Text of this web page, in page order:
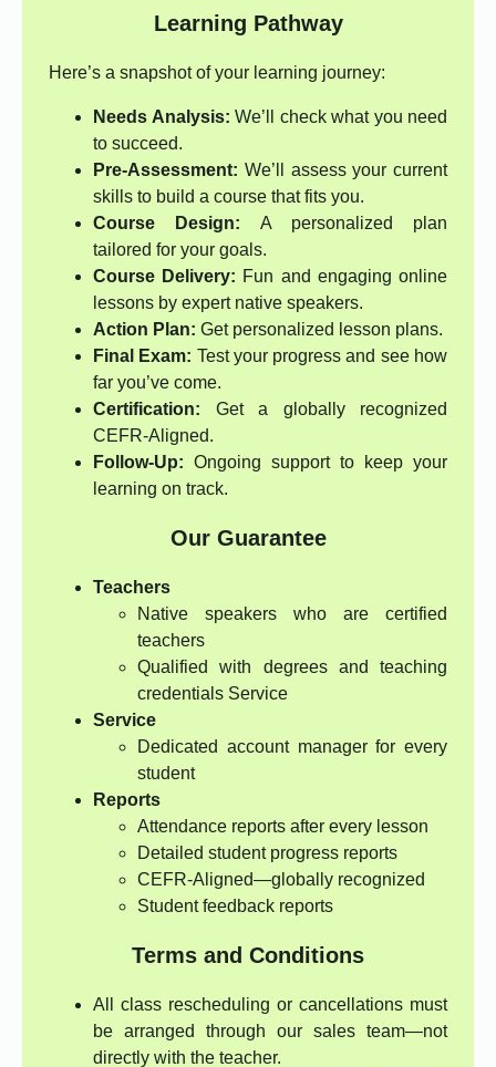
Learning Pathway
Here’s a snapshot of your learning journey:
Needs Analysis: We’ll check what you need
to succeed.
Pre-Assessment: We’ll assess your current
skills to build a course that fits you.
Course Design: A personalized plan
tailored for your goals.
Course Delivery: Fun and engaging online
lessons by expert native speakers.
Action Plan: Get personalized lesson plans.
Final Exam: Test your progress and see how
far you’ve come.
Certification: Get a globally recognized
CEFR-Aligned.
Follow-Up: Ongoing support to keep your
learning on track.
Our Guarantee
Teachers
Native speakers who are certified
teachers
Qualified with degrees and teaching
credentials Service
Service
Dedicated account manager for every
student
Reports
Attendance reports after every lesson
Detailed student progress reports
CEFR-Aligned—globally recognized
Student feedback reports
Terms and Conditions
All class rescheduling or cancellations must
be arranged through our sales team—not
directly with the teacher.